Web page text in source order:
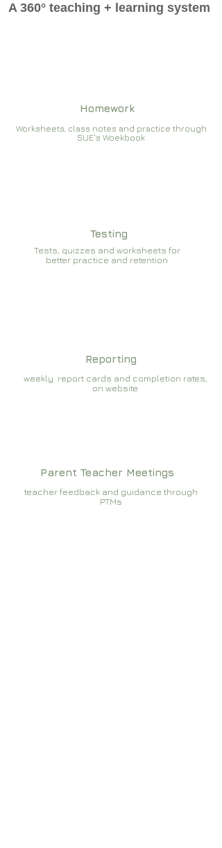
A 360° teaching + learning system
Homework
Worksheets, class notes and practice through
SUE's Woekbook
Testing
Tests, quizzes and worksheets for
better practice and retention
Reporting
weekly report cards and completion rates,
on website
Parent Teacher Meetings
teacher feedback and guidance through
PTMs